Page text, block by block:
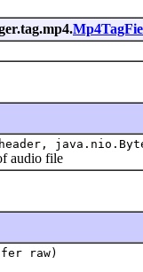
audio file
raw)